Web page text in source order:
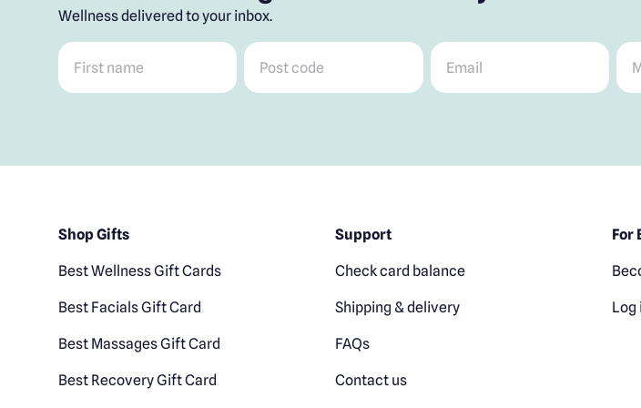
Wellness delivered to your inbox.
First name Post code Email
Shop Gifts
Best Wellness Gift Cards
Best Facials Gift Card
Best Massages Gift Card
Best Recovery Gift Card
Support
Check card balance
Shipping & delivery
FAQs
Contact us
For
Log